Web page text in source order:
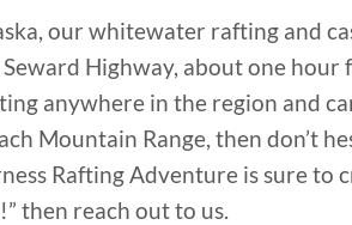
our whitewater rafting and
Highway, about one
anywhere in the region and
Mountain Range, then don’t
Rafting Adventure is sure to
then reach out to us.